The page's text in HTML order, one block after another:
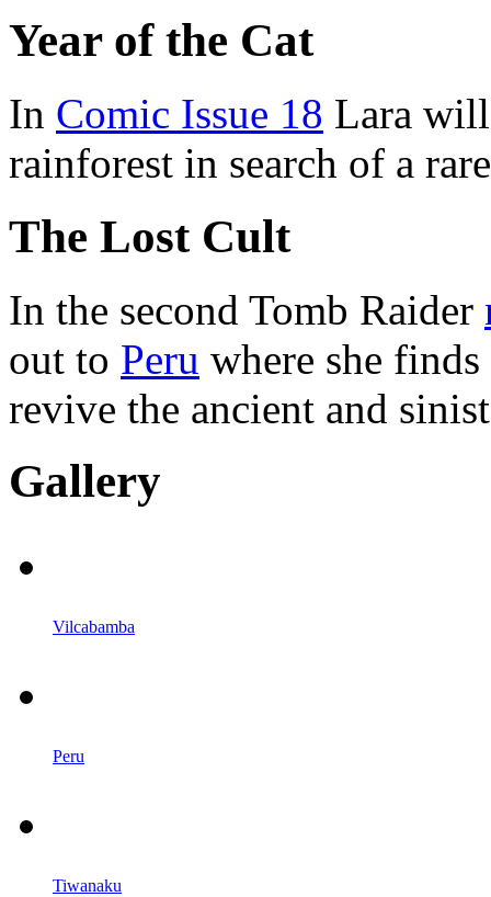
Year of the Cat
In Comic Issue 18 Lara
rainforest in search of a
The Lost Cult
In the second Tomb Raider
out to Peru where she
revive the ancient and
Gallery
Vilcabamba
Peru
Tiwanaku